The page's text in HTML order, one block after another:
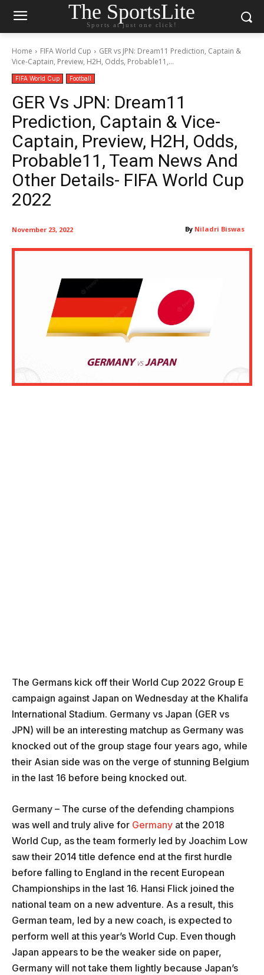
The SportsLite
Sports at just one click!
Home FIFA World Cup
GER vs JPN: Dream11 Prediction, Captain &
Vice-Captain, Preview, H2H, Odds, Probable11,...
FIFA World Cup Football
GER Vs JPN: Dream11
Prediction, Captain & Vice-
Captain, Preview, H2H, Odds,
Probable11, Team News And
Other Details- FIFA World Cup
2022
By Niladri Biswas
November 23, 2022
The Germans kick off their World Cup 2022 Group E
campaign against Japan on Wednesday at the Khalifa
International Stadium. Germany vs Japan (GER vs
JPN) will be an interesting matchup as Germany was
knocked out of the group stage four years ago, while
their Asian side was on the verge of stunning Belgium
in the last 16 before being knocked out.
Germany – The curse of the defending champions
was well and truly alive for Germany at the 2018
World Cup, as the team formerly led by Joachim Low
saw their 2014 title defence end at the first hurdle
before falling to England in the recent European
Championships in the last 16. Hansi Flick joined the
national team on a new adventure. As a result, this
German team, led by a new coach, is expected to
perform well at this year’s World Cup. Even though
Japan appears to be the weaker side on paper,
Germany will not take them lightly because Japan’s